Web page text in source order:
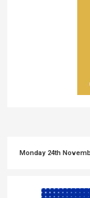
Monday 24th